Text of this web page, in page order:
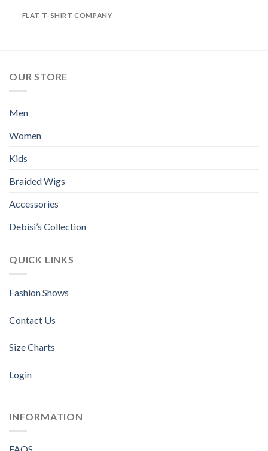
FLAT T-SHIRT COMPANY
OUR STORE
Men
Women
Kids
Braided Wigs
Accessories
Debisi’s Collection
QUICK LINKS
Fashion Shows
Contact Us
Size Charts
Login
INFORMATION